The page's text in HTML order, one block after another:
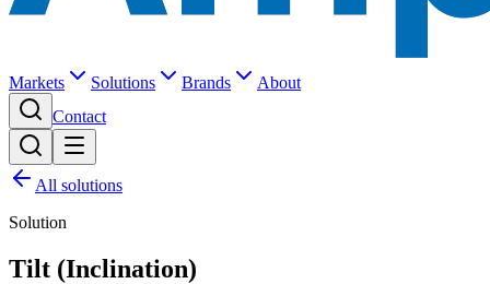
Markets Solutions Brands
About
Contact
All solutions
Solution
Tilt (Inclination)